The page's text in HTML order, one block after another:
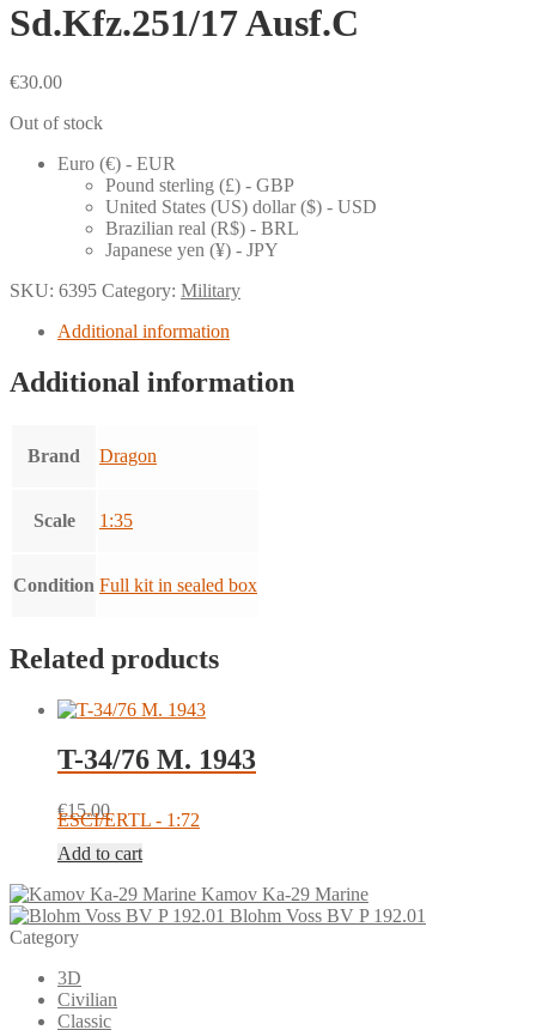
Sd.Kfz.251/17 Ausf.C
€30.00
Out of stock
Euro (€) - EUR
Pound sterling (£) - GBP
United States (US) dollar ($) - USD
Brazilian real (R$) - BRL
Japanese yen (¥) - JPY
SKU: 6395 Category: Military
Additional information
Additional information
Brand Dragon
Scale 1:35
Condition Full kit in sealed box
Related products
T-34/76 M. 1943
€15.00
ESCI/ERTL - 1:72
Add to cart
Kamov Ka-29 Marine
Blohm Voss BV P 192.01
Category
3D
Civilian
Classic